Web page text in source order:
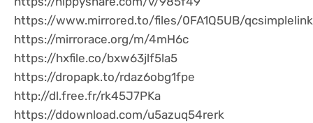
https://www.mirrored.to/files/0FA1Q5UB/
https://mirrorace.org/m/4mH6c
https://hxfile.co/bxw63jlf5la5
https://dropapk.to/rdaz6obg1fpe
http://dl.free.fr/rk45J7PKa
https://ddownload.com/u5azuq54rerk